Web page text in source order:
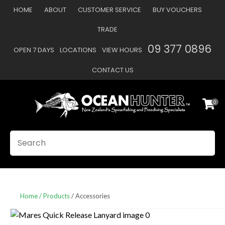
HOME ABOUT CUSTOMER SERVICE BUY VOUCHERS
TRADE
OPEN 7 DAYS LOCATIONS VIEW HOURS 09 377 0896
CONTACT US
Favourites
0
Home Products Accessories
Your
Your
CLOSE